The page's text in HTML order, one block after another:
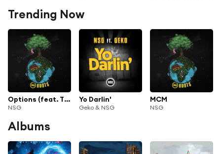
Trending Now
Options (feat. Tion Wayne)
NSG
Yo Darlin'
Geko & NSG
MCM
NSG
Albums